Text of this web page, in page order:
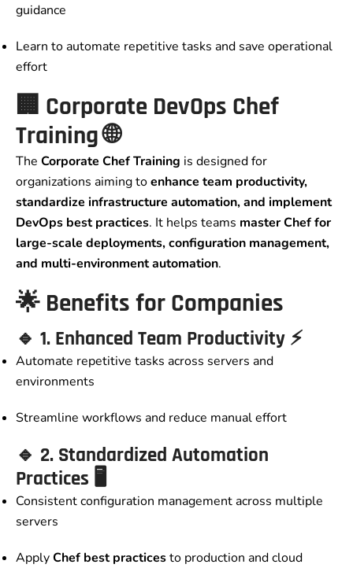
guidance
Learn to automate repetitive tasks and save operational
effort
🏢 Corporate DevOps Chef
Training🌐
The Corporate Chef Training is designed for
organizations aiming toenhance team productivity,
standardize infrastructure automation, and implement
DevOps best practices. It helps teams master Chef for
large-scale deployments, configuration management,
and multi-environment automation.
🌟 Benefits for Companies
🔹 1. Enhanced Team Productivity ⚡
Automate repetitive tasks across servers and
environments
Streamline workflows and reduce manual effort
🔹 2. Standardized Automation
Practices 🖥️
Consistent configuration management across multiple
servers
ApplyChef best practicesto production and cloud